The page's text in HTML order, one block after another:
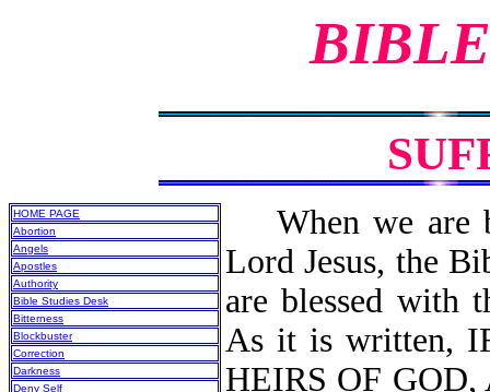
HOME PAGE
Abortion
Angels
Apostles
Authority
Bible Studies Desk
Bitterness
Blockbuster
Correction
Darkness
Deny Self
When we are
Lord Jesus, the
are blessed with
As it is written,
HEIRS OF